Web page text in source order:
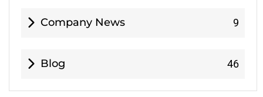
Company News 9
Blog 46